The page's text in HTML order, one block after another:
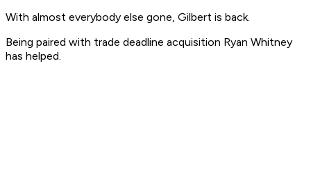
With almost everybody else gone, Gilbert is back.
Being paired with trade deadline acquisition Ryan Whitney
has helped.